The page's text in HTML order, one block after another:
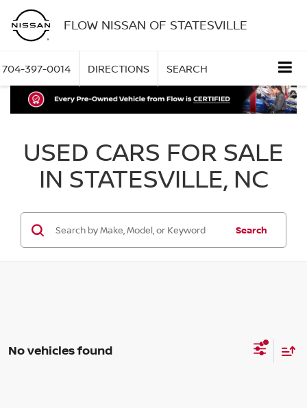
FLOW NISSAN OF STATESVILLE
704-397-0014 DIRECTIONS SEARCH
USED CARS FOR SALE
IN STATESVILLE, NC
Search
No vehicles found